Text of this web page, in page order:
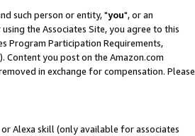
such person or entity, "you", or an
the Associates Site, you agree to this
Program Participation Requirements,
Content you post on the Amazon.com
in exchange for compensation. Please
Alexa skill (only available for associates